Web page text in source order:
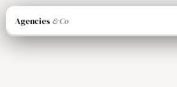
Agencies & Co